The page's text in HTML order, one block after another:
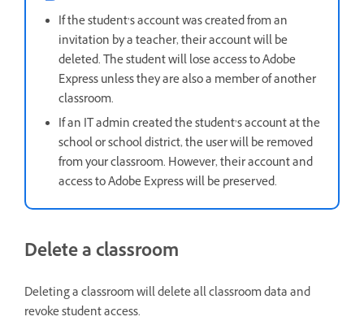
If the student’s account was created from an
invitation by a teacher, their account will be
deleted. The student will lose access to Adobe
Express unless they are also a member of another
classroom.
If an IT admin created the student’s account at the
school or school district, the user will be removed
from your classroom. However, their account and
access to Adobe Express will be preserved.
Delete a classroom
Deleting a classroom will delete all classroom data and
revoke student access.